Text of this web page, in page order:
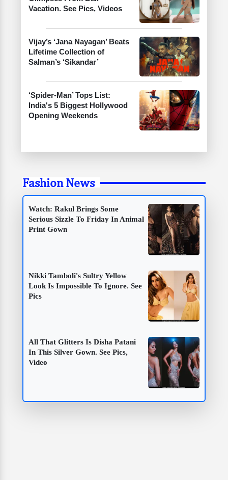
Vacation. See Pics, Videos
Vijay’s ‘Jana Nayagan’ Beats
Lifetime Collection of
Salman’s ‘Sikandar’
‘Spider-Man’ Tops List:
India's 5 Biggest Hollywood
Opening Weekends
Fashion News
Watch: Rakul Brings Some
Serious Sizzle To Friday In Animal
Print Gown
Nikki Tamboli's Sultry Yellow
Look Is Impossible To Ignore. See
Pics
All That Glitters Is Disha Patani
In This Silver Gown. See Pics,
Video